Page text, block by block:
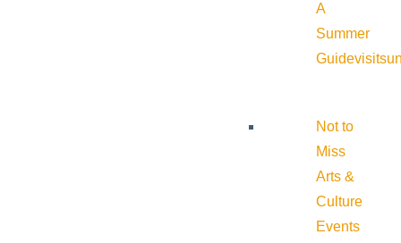
A
Summer
Guide
Not to
Miss
Arts &
Culture
Events